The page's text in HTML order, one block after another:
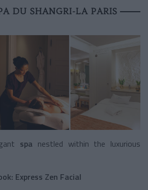
DU SHANGRI-LA PARIS
spa nestled within the luxurious
Express Zen Facial